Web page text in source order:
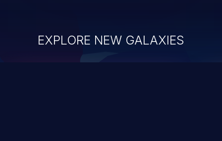
EXPLORE NEW GALAXIES